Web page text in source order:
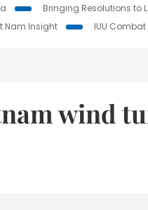
Bringing Resolutions to
Nam Insight IUU Combat
wind